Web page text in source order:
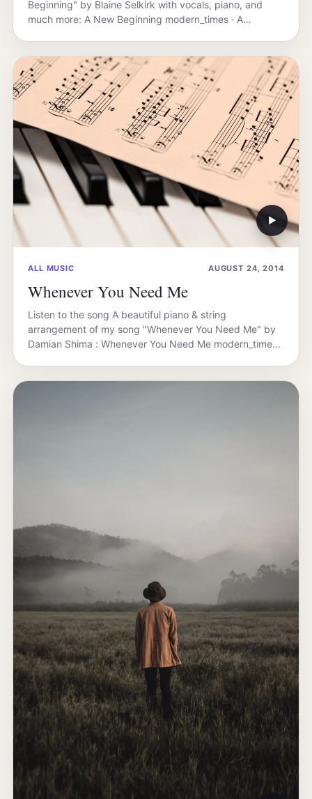
Beginning" by Blaine Selkirk with vocals, piano, and
much more: A New Beginning modern_times · A…
▶
ALL MUSIC AUGUST 24, 2014
Whenever You Need Me
Listen to the song A beautiful piano & string
arrangement of my song "Whenever You Need Me" by
Damian Shima : Whenever You Need Me modern_times